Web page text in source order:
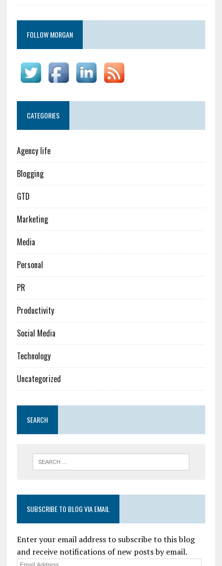
FOLLOW MORGAN
CATEGORIES
Agency life
Blogging
GTD
Marketing
Media
Personal
PR
Productivity
Social Media
Technology
Uncategorized
SEARCH
SUBSCRIBE TO BLOG VIA EMAIL
Enter your email address to subscribe to this blog
and receive notifications of new posts by email.